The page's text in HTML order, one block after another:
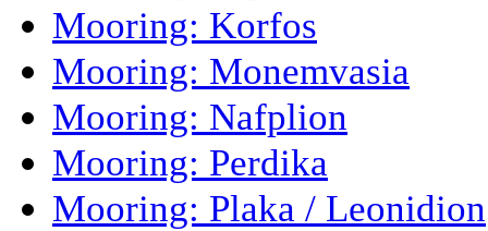
Mooring: Korfos
Mooring: Monemvasia
Mooring: Nafplion
Mooring: Perdika
Mooring: Plaka / Leonidion